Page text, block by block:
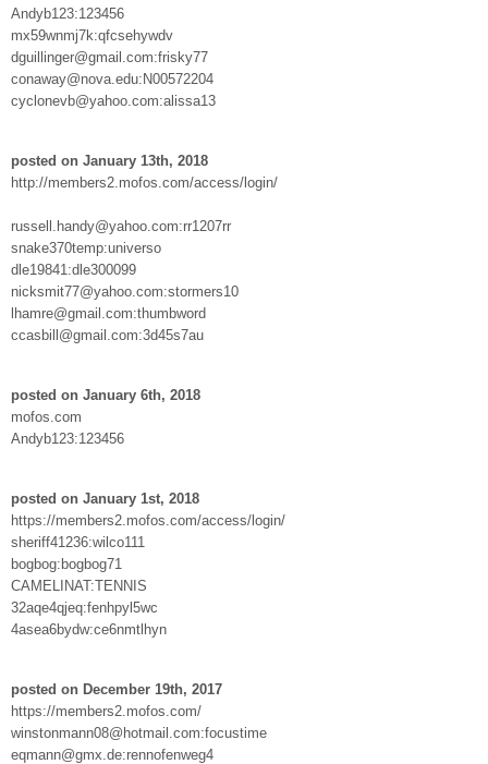
Andyb123:123456
mx59wnmj7k:qfcsehywdv
dguillinger@gmail.com:frisky77
conaway@nova.edu:N00572204
cyclonevb@yahoo.com:alissa13
posted on January 13th, 2018
http://members2.mofos.com/access/login/
russell.handy@yahoo.com:rr1207rr
snake370temp:universo
dle19841:dle300099
nicksmit77@yahoo.com:stormers10
lhamre@gmail.com:thumbword
ccasbill@gmail.com:3d45s7au
posted on January 6th, 2018
mofos.com
Andyb123:123456
posted on January 1st, 2018
https://members2.mofos.com/access/login/
sheriff41236:wilco111
bogbog:bogbog71
CAMELINAT:TENNIS
32aqe4qjeq:fenhpyl5wc
4asea6bydw:ce6nmtlhyn
posted on December 19th, 2017
https://members2.mofos.com/
winstonmann08@hotmail.com:focustime
eqmann@gmx.de:rennofenweg4